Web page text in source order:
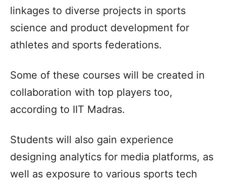
linkages to diverse projects in sports
science and product development for
athletes and sports federations.
Some of these courses will be created in
collaboration with top players too,
according to IIT Madras.
Students will also gain experience
designing analytics for media platforms, as
well as exposure to various sports tech